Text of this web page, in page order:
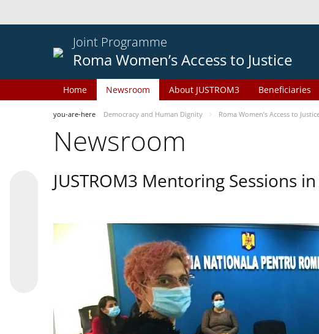
Joint Programme
Roma Women’s Access to Justice
Home Newsroom About JUSTROM3 Beneficiaries
you-are-here Democracy and Human Dignity Roma Women’s Access to
Newsroom
JUSTROM3 Mentoring Sessions